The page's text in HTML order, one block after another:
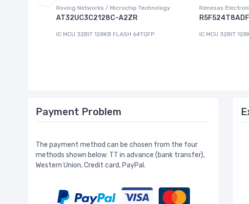
Roving Networks / Microchip Technology
AT32UC3C2128C-A2ZR
IC MCU 32BIT 128KB FLASH 64TQFP
Renesas
IC MCU 32BIT
Payment Problem
The payment method can be chosen from the four
methods shown below: TT in advance (bank transfer),
Western Union, Credit card, PayPal.